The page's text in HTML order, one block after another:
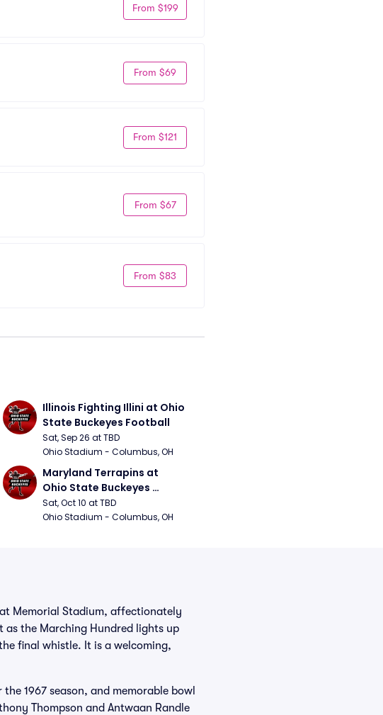
From $199
From $69
From $121
From $67
From $83
Illinois Fighting Illini at Ohio
State Buckeyes Football
Sat, Sep 26 at TBD
Ohio Stadium - Columbus, OH
Maryland Terrapins at
Ohio State Buckeyes
Football
Sat, Oct 10 at TBD
Ohio Stadium - Columbus, OH
Memorial Stadium, affectionately
as the Marching Hundred lights up
final whistle. It is a welcoming,
1967 season, and memorable bowl
Thompson and Antwaan Randle